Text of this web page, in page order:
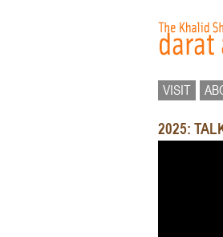
VISIT
2025: